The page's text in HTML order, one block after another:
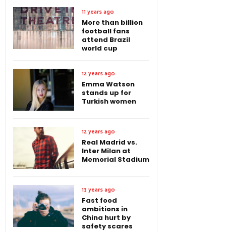
11 years ago
More than billion
football fans
attend Brazil
world cup
12 years ago
Emma Watson
stands up for
Turkish women
12 years ago
Real Madrid vs.
Inter Milan at
Memorial Stadium
13 years ago
Fast food
ambitions in
China hurt by
safety scares